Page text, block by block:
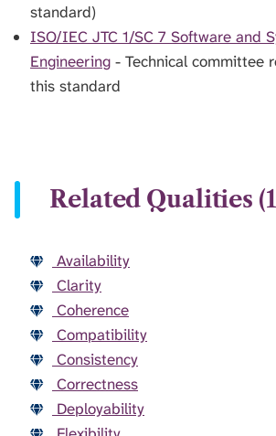
standard)
ISO/IEC JTC 1/SC 7 Software and
Engineering - Technical committee
this standard
Related Qualities
Availability
Clarity
Coherence
Compatibility
Consistency
Correctness
Deployability